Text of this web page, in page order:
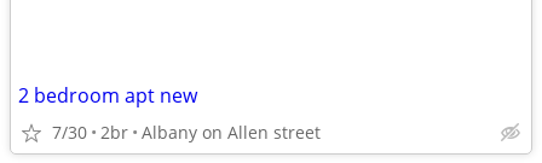
2 bedroom apt new
7/30 2br Albany on Allen street